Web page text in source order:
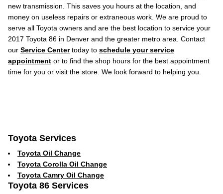
new transmission. This saves you hours at the location, and
money on useless repairs or extraneous work. We are proud to
serve all Toyota owners and are the best location to service your
2017 Toyota 86 in Denver and the greater metro area. Contact
our Service Centertoday to schedule your service
appointment or to find the shop hours for the best appointment
time for you or visit the store. We look forward to helping you.
Toyota Services
Toyota Oil Change
Toyota Corolla Oil Change
Toyota Camry Oil Change
Toyota 86 Services